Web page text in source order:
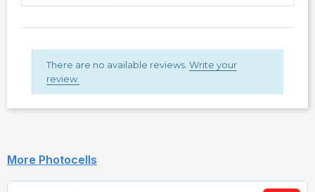
There are no available reviews. Write your
review.
More Photocells